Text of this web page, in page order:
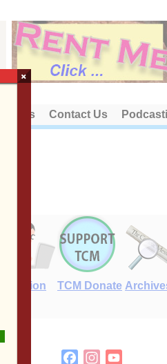
Us Contact Us
E-Edition TCM Donate
FacebookInstagram
×